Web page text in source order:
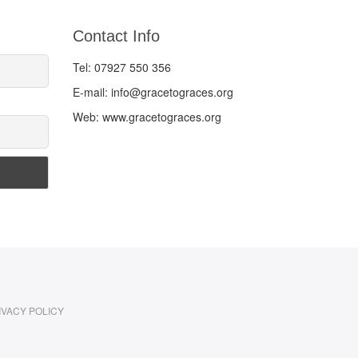
Contact Info
Tel: 07927 550 356
E-mail: info@gracetograces.org
Web: www.gracetograces.org
POLICY